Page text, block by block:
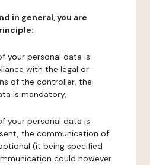
in general, you are
your personal data is
with the legal or
of the controller, the
is mandatory;
your personal data is
the communication of
(it being specified
could however